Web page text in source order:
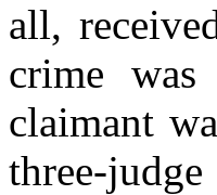
all,
crime
claimant
three-